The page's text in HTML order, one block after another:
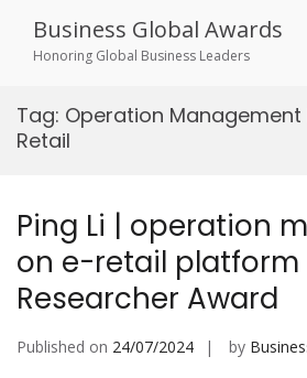
content
Business Global Awards
Honoring Global Business Leaders
Tag: Operation Management
Retail
Ping Li | operation
on e-retail platform |
Researcher Award
Published on 24/07/2024 by